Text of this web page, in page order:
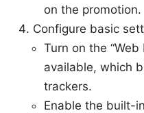
on the promotion.
Configure basic
Turn on the
available, which
trackers.
Enable the built-